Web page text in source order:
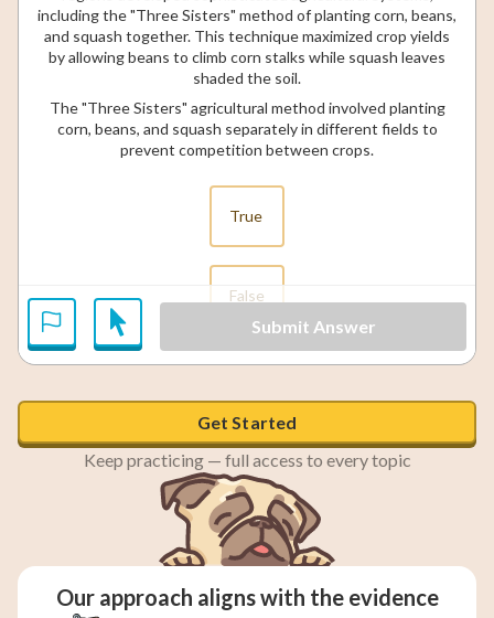
including the "Three Sisters" method of planting corn, beans,
and squash together. This technique maximized crop yields
by allowing beans to climb corn stalks while squash leaves
shaded the soil.
The "Three Sisters" agricultural method involved planting
corn, beans, and squash separately in different fields to
prevent competition between crops.
True
False
Submit Answer
Get Started
Keep practicing — full access to every topic
Our approach aligns with the evidence